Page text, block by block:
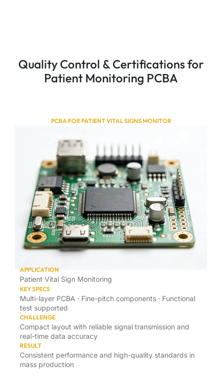
Quality Control & Certifications for
Patient Monitoring PCBA
PCBA FOR PATIENT VITAL SIGNS MONITOR
APPLICATION
Patient Vital Sign Monitoring
KEY SPECS
Multi-layer PCBA · Fine-pitch components · Functional
test supported
CHALLENGE
Compact layout with reliable signal transmission and
real-time data accuracy
RESULT
Consistent performance and high-quality standards in
mass production